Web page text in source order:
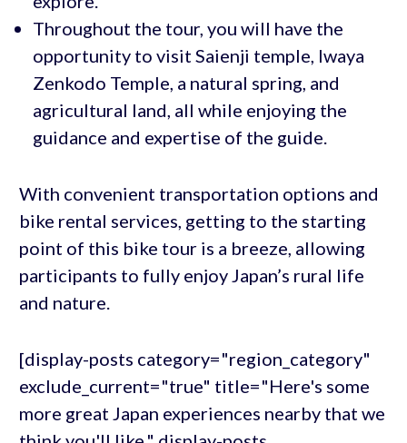
Throughout the tour, you will have the
opportunity to visit Saienji temple, Iwaya
Zenkodo Temple, a natural spring, and
agricultural land, all while enjoying the
guidance and expertise of the guide.
With convenient transportation options and
bike rental services, getting to the starting
point of this bike tour is a breeze, allowing
participants to fully enjoy Japan’s rural life
and nature.
[display-posts category="region_category"
exclude_current="true" title="Here's some
more great Japan experiences nearby that we